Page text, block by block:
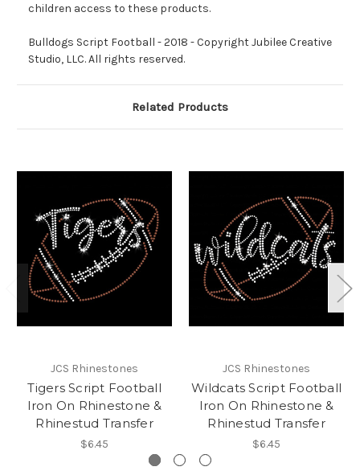
children access to these products.
Bulldogs Script Football - 2018 - Copyright Jubilee Creative
Studio, LLC. All rights reserved.
Related Products
JCS Rhinestones
Tigers Script Football
Iron On Rhinestone &
Rhinestud Transfer
$6.45
JCS Rhinestones
Wildcats Script Football
Iron On Rhinestone &
Rhinestud Transfer
$6.45